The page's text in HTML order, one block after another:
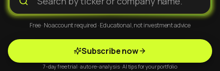
Free · No account required · Educational, not investment advice
Subscribe now
7-day free trial · auto re-analysis · AI tips for your portfolio